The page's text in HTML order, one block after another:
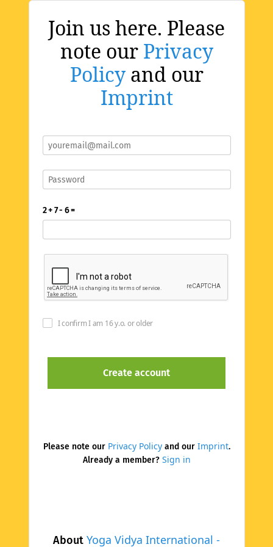
Join us here. Please
note our Privacy
Policyand our
Imprint
About Yoga Vidya International -
2 + 7 - 6 =
I confirm I am 16 y.o. or older
Please note our Privacy Policyand our Imprint.
Already a member? Sign in